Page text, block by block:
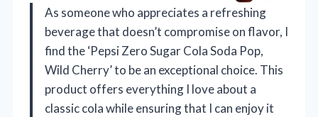
As someone who appreciates a refreshing
beverage that doesn’t compromise on flavor, I
find the ‘Pepsi Zero Sugar Cola Soda Pop,
Wild Cherry’ to be an exceptional choice. This
product offers everything I love about a
classic cola while ensuring that I can enjoy it